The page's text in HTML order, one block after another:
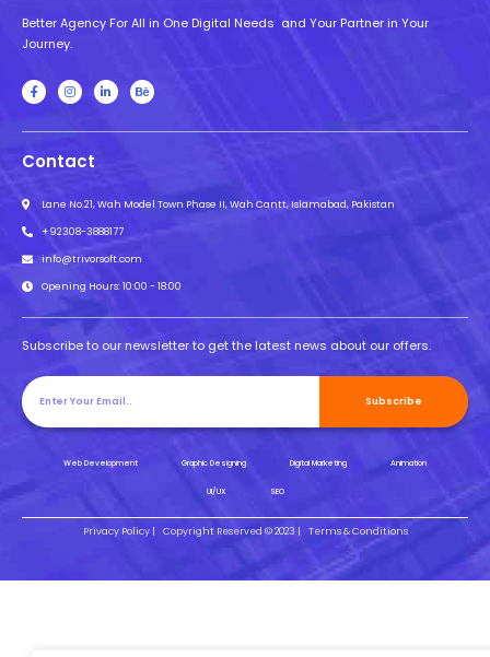
Better Agency For All in One Digital Needs and Your Partner in Your
Journey.
Contact
Lane No.21, Wah Model Town Phase II, Wah Cantt, Islamabad, Pakistan
+92308-3888177
info@trivorsoft.com
Opening Hours: 10:00 - 18:00
Subscribe to our newsletter to get the latest news about our offers.
Subscribe
Web Development Graphic Designing Digital Marketing Animation
UI/UX SEO
Privacy Policy | Copyright Reserved © 2023 | Terms & Conditions